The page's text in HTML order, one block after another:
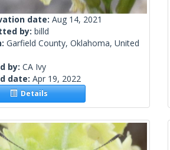
date: Aug 14, 2021
by: billd
Garfield County, Oklahoma, United
by: CA Ivy
date: Apr 19, 2022
Details